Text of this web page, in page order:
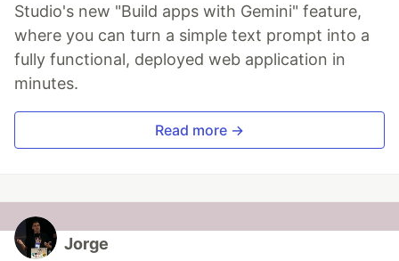
Studio's new "Build apps with Gemini" feature,
where you can turn a simple text prompt into a
fully functional, deployed web application in
minutes.
Read more →
Jorge